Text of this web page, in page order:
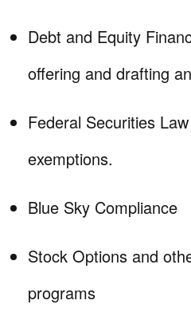
Debt and Equity
offering and drafting
Federal Securities
exemptions.
Blue Sky Compliance
Stock Options and
programs